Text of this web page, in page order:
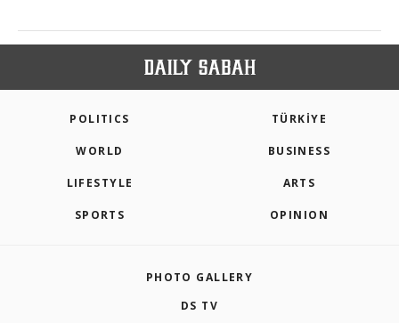
POLITICS TÜRKİYE
WORLD BUSINESS
LIFESTYLE ARTS
SPORTS OPINION
PHOTO GALLERY
DS TV